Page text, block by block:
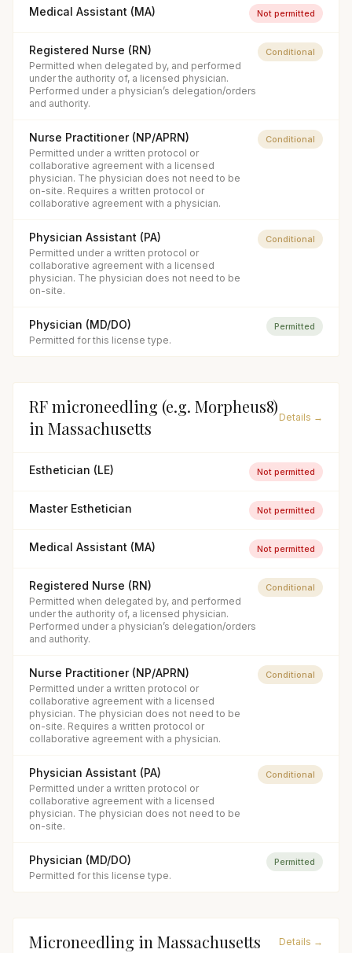
Medical Assistant (MA) Not permitted
Registered Nurse (RN)
Permitted when delegated by, and performed
under the authority of, a licensed physician.
Performed under a physician’s delegation/orders
and authority.
Conditional
Nurse Practitioner (NP/APRN)
Permitted under a written protocol or
collaborative agreement with a licensed
physician. The physician does not need to be
on-site. Requires a written protocol or
collaborative agreement with a physician.
Conditional
Physician Assistant (PA)
Permitted under a written protocol or
collaborative agreement with a licensed
physician. The physician does not need to be
on-site.
Conditional
Physician (MD/DO)
Permitted for this license type.
Permitted
RF microneedling (e.g. Morpheus8)
in Massachusetts
Details →
Esthetician (LE) Not permitted
Master Esthetician Not permitted
Medical Assistant (MA) Not permitted
Registered Nurse (RN)
Permitted when delegated by, and performed
under the authority of, a licensed physician.
Performed under a physician’s delegation/orders
and authority.
Conditional
Nurse Practitioner (NP/APRN)
Permitted under a written protocol or
collaborative agreement with a licensed
physician. The physician does not need to be
on-site. Requires a written protocol or
collaborative agreement with a physician.
Conditional
Physician Assistant (PA)
Permitted under a written protocol or
collaborative agreement with a licensed
physician. The physician does not need to be
on-site.
Conditional
Physician (MD/DO)
Permitted for this license type.
Permitted
Microneedling in Massachusetts Details →